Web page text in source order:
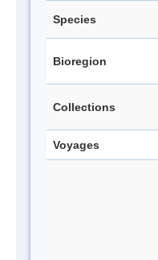
Species
Bioregion
Collections
Voyages